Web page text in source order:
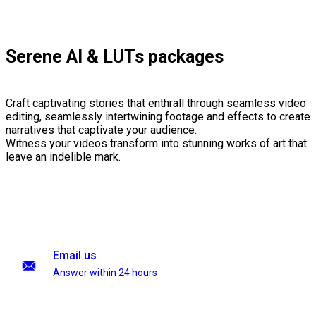
Serene AI & LUTs packages
Craft captivating stories that enthrall through seamless video
editing, seamlessly intertwining footage and effects to create
narratives that captivate your audience.
Witness your videos transform into stunning works of art that
leave an indelible mark.
Email us
Answer within 24 hours